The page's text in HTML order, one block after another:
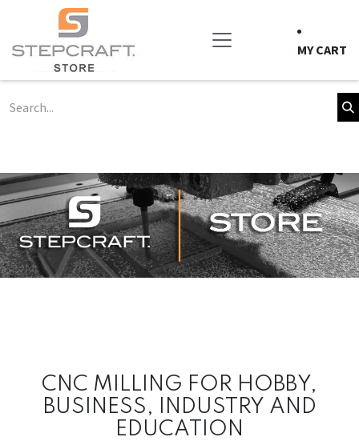
Skip to Content
MY CART
CNC MILLING FOR HOBBY,
BUSINESS, INDUSTRY AND
EDUCATION